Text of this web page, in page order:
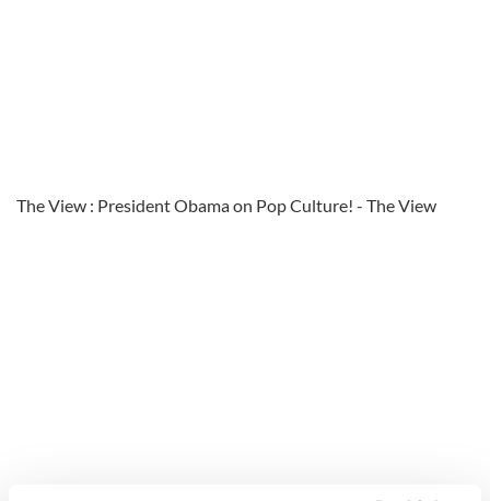
The View : President Obama on Pop Culture! - The View